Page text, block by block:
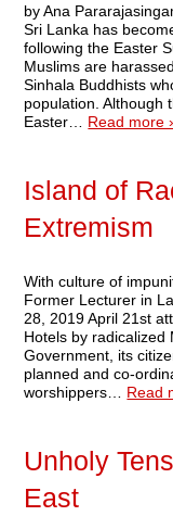
by Ana
Sri Lanka has
following the Easter
Muslims are
Sinhala Buddhists
population. Although
Easter… Read more
Island of
Extremism
With culture of
Former Lecturer in
28, 2019 April 21st
Hotels by radicalized
Government, its
planned and co-
worshippers… Read
Unholy
East